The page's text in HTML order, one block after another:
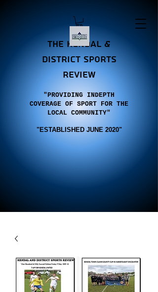
the Kendal &
district sports
review
"PROVIDING INDEPTH
COVERAGE OF SPORT FOR THE
LOCAL COMMUNITY"
"ESTABLISHED JUNE 2020"